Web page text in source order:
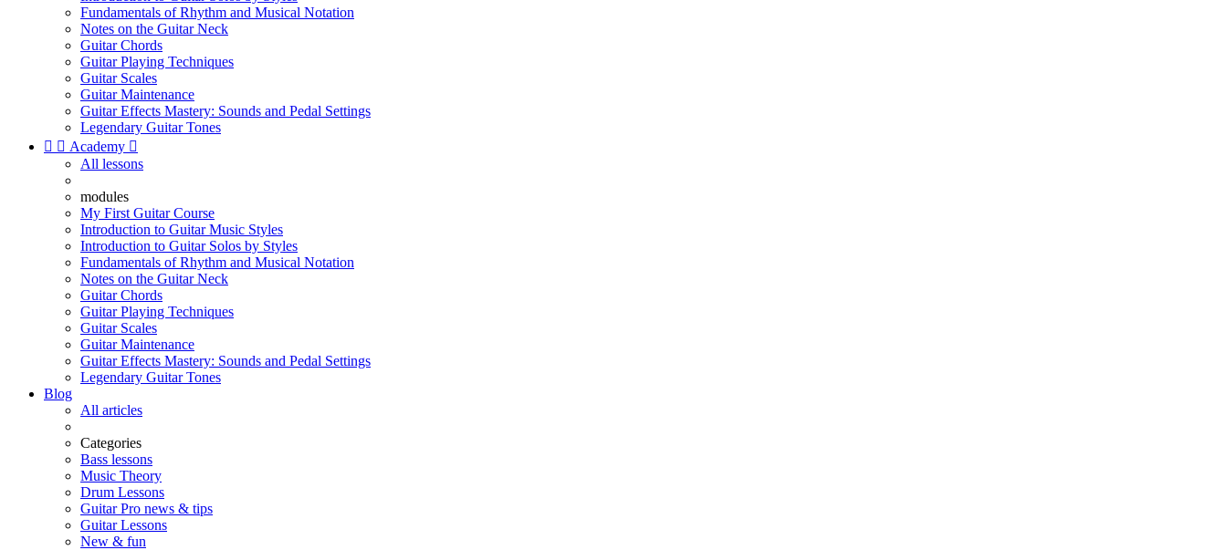
Fundamentals of Rhythm and Musical Notation
Notes on the Guitar Neck
Guitar Chords
Guitar Playing Techniques
Guitar Scales
Guitar Maintenance
Guitar Effects Mastery: Sounds and Pedal Settings
Legendary Guitar Tones
  Academy 
All lessons
modules
My First Guitar Course
Introduction to Guitar Music Styles
Introduction to Guitar Solos by Styles
Fundamentals of Rhythm and Musical Notation
Notes on the Guitar Neck
Guitar Chords
Guitar Playing Techniques
Guitar Scales
Guitar Maintenance
Guitar Effects Mastery: Sounds and Pedal Settings
Legendary Guitar Tones
Blog
All articles
Categories
Bass lessons
Music Theory
Drum Lessons
Guitar Pro news & tips
Guitar Lessons
New & fun